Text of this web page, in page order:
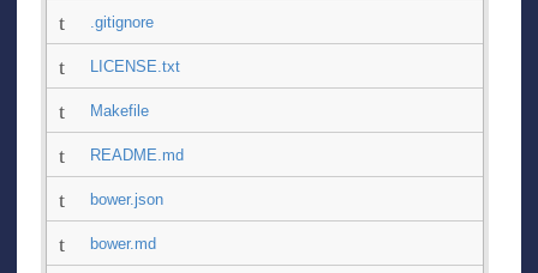
.gitignore
LICENSE.txt
Makefile
README.md
bower.json
bower.md